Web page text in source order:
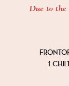
Due to
1